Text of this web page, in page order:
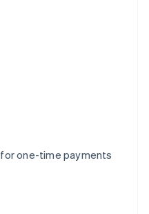
one-time payments